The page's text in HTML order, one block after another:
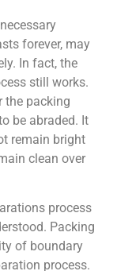
forever, may
In fact, the
still works.
the packing
be abraded. It
remain bright
clean over
process
Packing
of boundary
process.